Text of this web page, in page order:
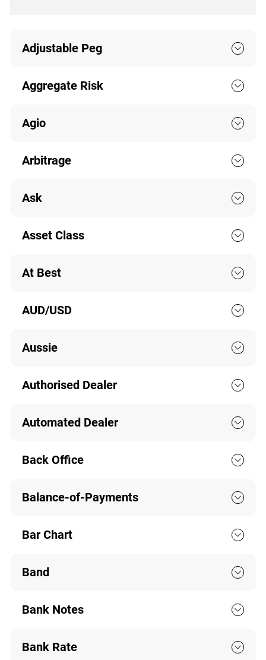
Adjustable Peg
Aggregate Risk
Agio
Arbitrage
Ask
Asset Class
At Best
AUD/USD
Aussie
Authorised Dealer
Automated Dealer
Back Office
Balance-of-Payments
Bar Chart
Band
Bank Notes
Bank Rate